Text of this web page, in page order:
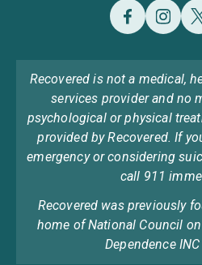
Recovered is not a medical,
services provider and no
psychological or physical
provided by Recovered. If
emergency or considering
call 911
Recovered was previously
home of National Council
Dependence INC